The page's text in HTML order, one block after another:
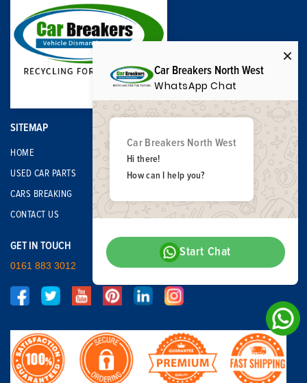
SITEMAP
HOME
USED CAR PARTS
CARS BREAKING
CONTACT US
GET IN TOUCH
0161 883 3012
Car Breakers North West
WhatsApp Chat
Car Breakers North West
Hi there!
How can I help you?
Start Chat